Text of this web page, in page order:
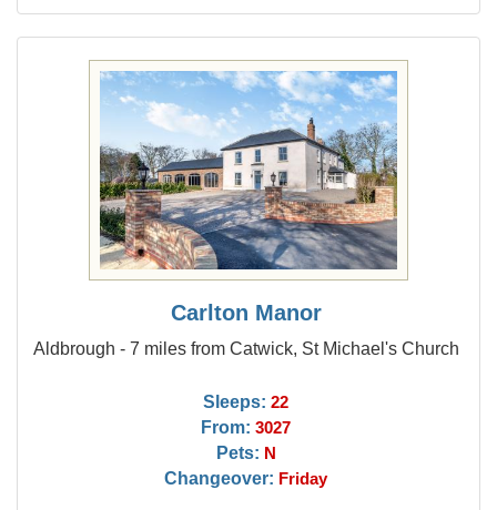
Carlton Manor
Aldbrough - 7 miles from Catwick, St Michael's Church
Sleeps: 22
From: 3027
Pets: N
Changeover: Friday